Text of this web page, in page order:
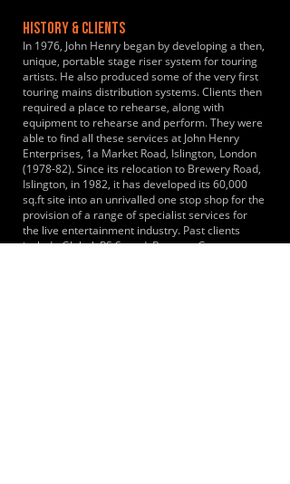
HISTORY & CLIENTS
In 1976, John Henry began by developing a then,
unique, portable stage riser system for touring
artists. He also produced some of the very first
touring mains distribution systems. Clients then
required a place to rehearse, along with
equipment to rehearse and perform. They were
able to find all these services at John Henry
Enterprises, 1a Market Road, Islington, London
(1978-82). Since its relocation to Brewery Road,
Islington, in 1982, it has developed its 60,000
sq.ft site into an unrivalled one stop shop for the
provision of a range of specialist services for
the live entertainment industry. Past clients
include Global, RS Sound, Beggars Group,